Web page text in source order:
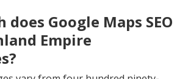
does Google Maps SEO
Empire